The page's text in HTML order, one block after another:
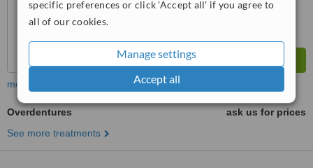
specific preferences or click 'Accept all' if you agree to
all of our cookies.
Manage settings
Accept all
more
Overdentures
ask us for prices
See more treatments